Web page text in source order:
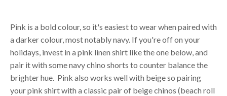
Pink is a bold colour, so it's easiest to wear when paired with
a darker colour, most notably navy. If you're off on your
holidays, invest in a pink linen shirt like the one below, and
pair it with some navy chino shorts to counter balance the
brighter hue. Pink also works well with beige so pairing
your pink shirt with a classic pair of beige chinos (beach roll